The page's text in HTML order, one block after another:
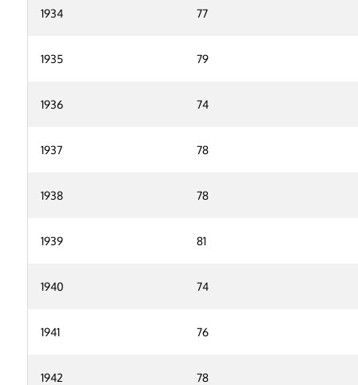
1934 77
1935 79
1936 74
1937 78
1938 78
1939 81
1940 74
1941 76
1942 78